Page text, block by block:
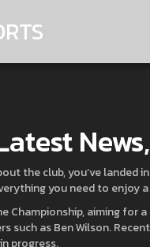
the club, you’ve
you need to enjoy
Championship, aiming for
such as Ben Wilson.
progress.